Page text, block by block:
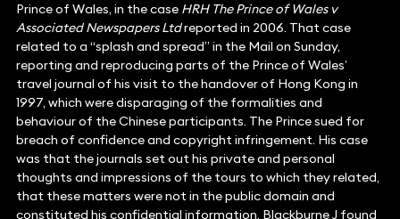
Prince of Wales, in the case HRH The Prince of Wales v
Associated Newspapers Ltdreported in 2006. That case
related to a “splash and spread” in the Mail on Sunday,
reporting and reproducing parts of the Prince of Wales’
travel journal of his visit to the handover of Hong Kong in
1997, which were disparaging of the formalities and
behaviour of the Chinese participants. The Prince sued for
breach of confidence and copyright infringement. His case
was that the journals set out his private and personal
thoughts and impressions of the tours to which they related,
that these matters were not in the public domain and
constituted his confidential information. Blackburne J found